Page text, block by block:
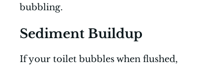
bubbling.
Sediment Buildup
If your toilet bubbles when flushed,